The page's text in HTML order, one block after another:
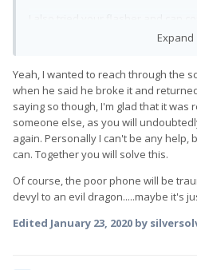
successfully - but nothing
versions you offered.
Of course, I want to get it back in a
help improving the tool with that,
I'm pretty techie myself, so I know
whatever you suggest me to do
I'm using the Pro1 myself, which
version and the other non-
If you let me know how / send me
Expand
Yeah, I wanted to reach through the
when he said he broke it and
saying so though, I'm glad that it was
someone else, as you will
again. Personally I can't be any
can. Together you will solve this.
Of course, the poor phone will be
devyl to an evil dragon.....maybe it's
Edited January 23, 2020 by